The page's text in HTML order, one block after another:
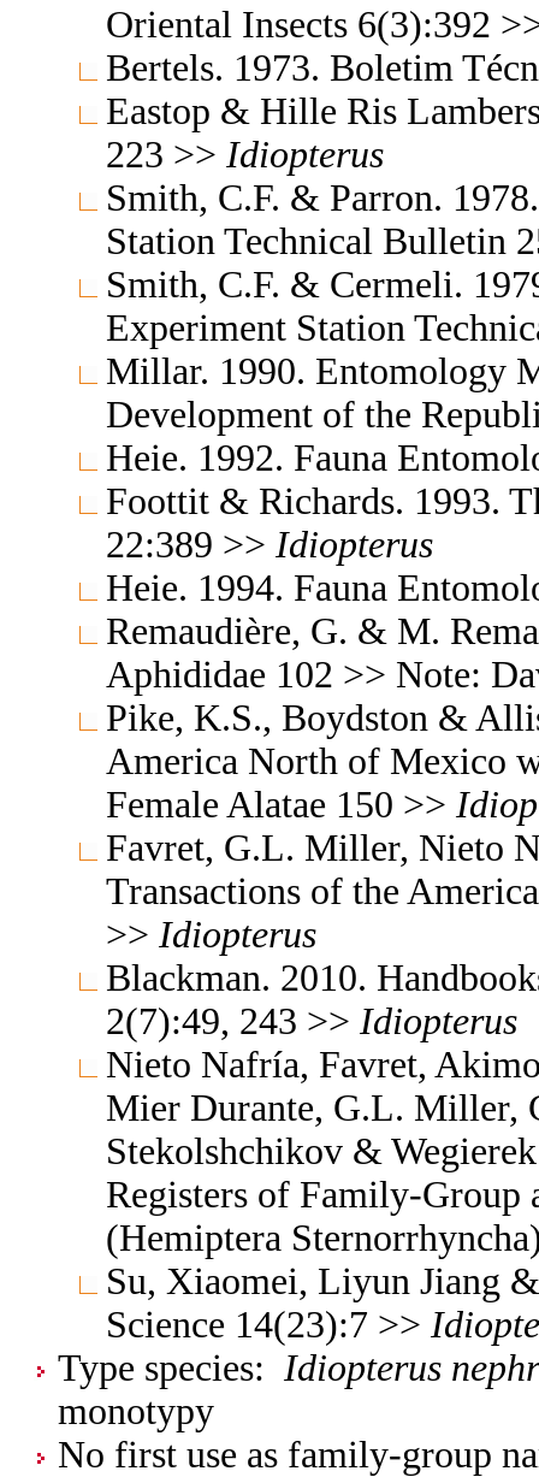
Oriental Insects 6(3):392
Bertels. 1973. Boletim
Eastop & Hille Ris
223 >> Idiopterus
Smith, C.F. & Parron.
Station Technical Bulletin
Smith, C.F. & Cermeli.
Experiment Station
Millar. 1990. Entomology
Development of the
Heie. 1992. Fauna
Foottit & Richards. 1993.
22:389 >> Idiopterus
Heie. 1994. Fauna
Remaudière, G. & M.
Aphididae 102 >> Note:
Pike, K.S., Boydston &
America North of Mexico
Female Alatae 150 >>
Favret, G.L. Miller, Nieto
Transactions of the
>> Idiopterus
Blackman. 2010.
2(7):49, 243 >> Idiopterus
Nieto Nafría, Favret,
Mier Durante, G.L. Miller,
Stekolshchikov &
Registers of Family-Group
(Hemiptera
Su, Xiaomei, Liyun Jiang
Science 14(23):7 >>
Type species: Idiopterus
monotypy
No first use as family-group